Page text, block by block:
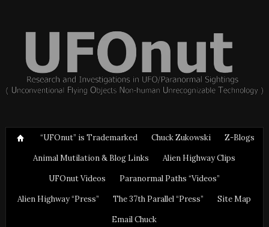
“UFOnut” is Trademarked Chuck Zukowski
Z-Blogs
Animal Mutilation & Blog Links
Alien Highway Clips
UFOnut Videos
Paranormal Paths “Videos”
Alien Highway “Press”
The 37th Parallel “Press”
Site Map
Email Chuck